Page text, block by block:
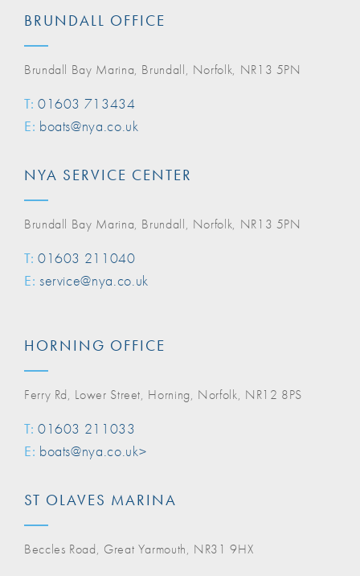
BRUNDALL OFFICE
Brundall Bay Marina, Brundall, Norfolk, NR13 5PN
T: 01603 713434
E: boats@nya.co.uk
NYA SERVICE CENTER
Brundall Bay Marina, Brundall, Norfolk, NR13 5PN
T: 01603 211040
E: service@nya.co.uk
HORNING OFFICE
Ferry Rd, Lower Street, Horning, Norfolk, NR12 8PS
T: 01603 211033
E: boats@nya.co.uk>
ST OLAVES MARINA
Beccles Road, Great Yarmouth, NR31 9HX